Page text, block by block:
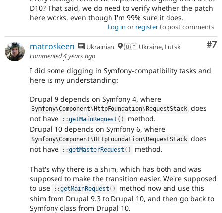
D10? That said, we do need to verify whether the patch
here works, even though I'm 99% sure it does.
Log in or registerto post comments
#7
matroskeen Ukrainian
🇺🇦 Ukraine, Lutsk
commented4 years ago
I did some digging in Symfony-compatibility tasks and
here is my understanding:
Drupal 9 depends on Symfony 4, where
Symfony\Component\ HttpFoundation\ RequestStack does
not have
: :getMainRequest ( )
method.
Drupal 10 depends on Symfony 6, where
Symfony\Component\ HttpFoundation\ RequestStack does
not have
: :getMasterRequest ( ) method.
That's why there is a shim, which has both and was
supposed to make the transition easier. We're supposed
to use
: :getMainRequest ( )
method now and use this
shim from Drupal 9.3 to Drupal 10, and then go back to
Symfony class from Drupal 10.